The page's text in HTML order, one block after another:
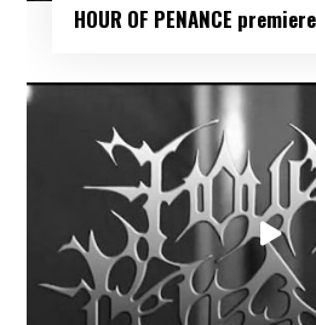
HOUR OF PENANCE